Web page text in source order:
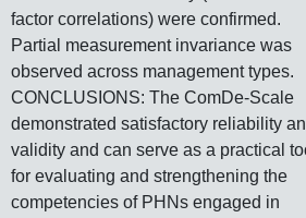
factor correlations) were confirmed.
Partial measurement invariance was
observed across management types.
CONCLUSIONS: The ComDe-Scale
demonstrated satisfactory reliability
validity and can serve as a practical
for evaluating and strengthening the
competencies of PHNs engaged in